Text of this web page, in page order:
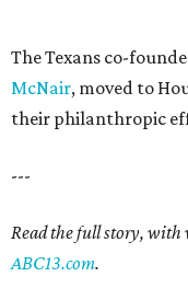
The Texans co-
McNair, moved to
their philanthropic
---
Read the full story,
ABC13.com.